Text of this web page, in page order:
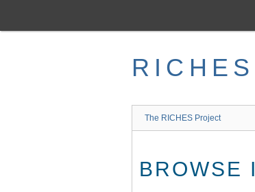
main
RICHES
The RICHES Project
BROWSE